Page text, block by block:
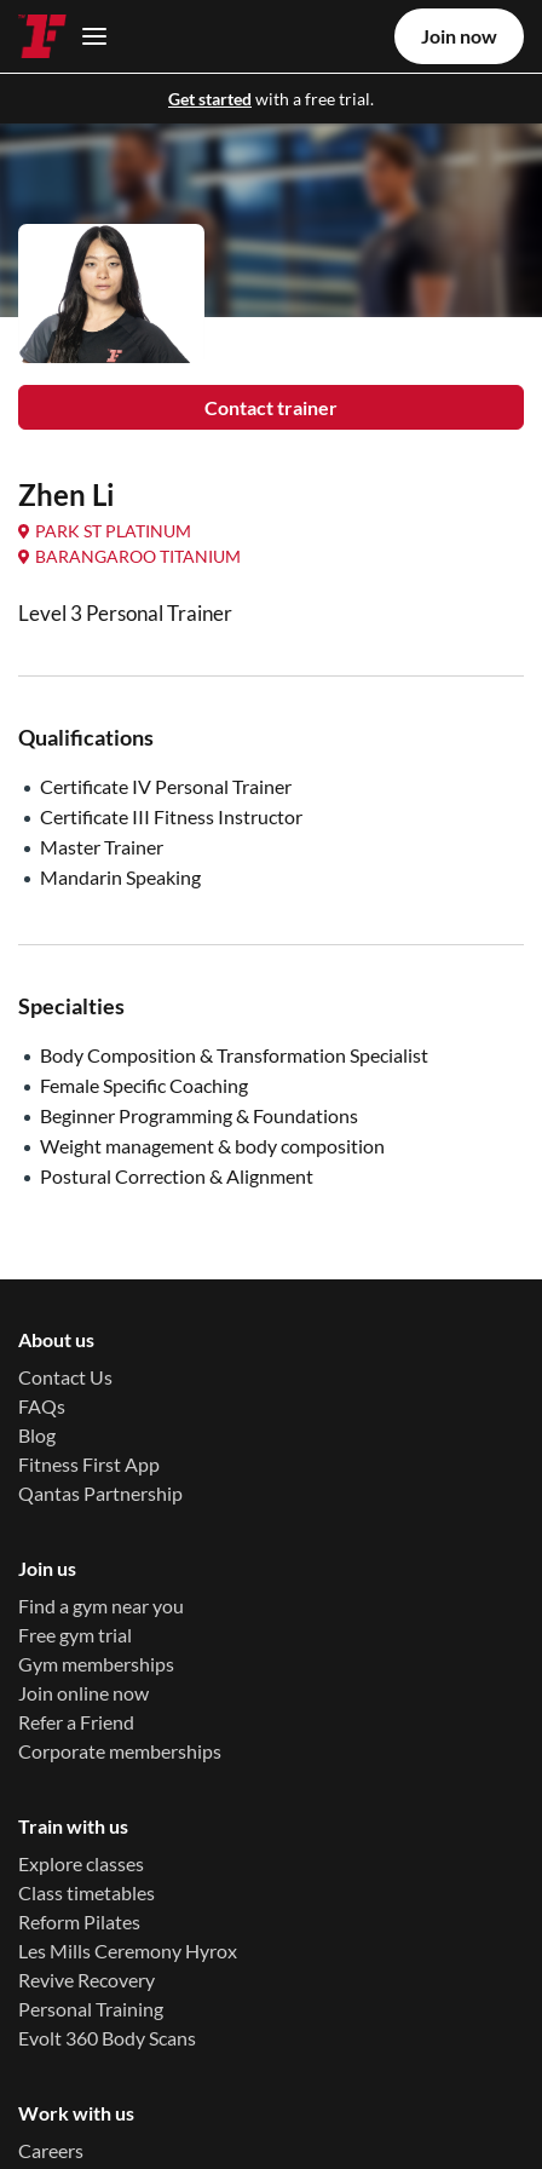
Get started with a free trial.
Join now
Contact trainer
Zhen Li
PARK ST PLATINUM
BARANGAROO TITANIUM
Level 3 Personal Trainer
Qualifications
Certificate IV Personal Trainer
Certificate III Fitness Instructor
Master Trainer
Mandarin Speaking
Specialties
Body Composition & Transformation Specialist
Female Specific Coaching
Beginner Programming & Foundations
Weight management & body composition
Postural Correction & Alignment
About us
Contact Us
FAQs
Blog
Fitness First App
Qantas Partnership
Join us
Find a gym near you
Free gym trial
Gym memberships
Join online now
Refer a Friend
Corporate memberships
Train with us
Explore classes
Class timetables
Reform Pilates
Les Mills Ceremony Hyrox
Revive Recovery
Personal Training
Evolt 360 Body Scans
Work with us
Careers